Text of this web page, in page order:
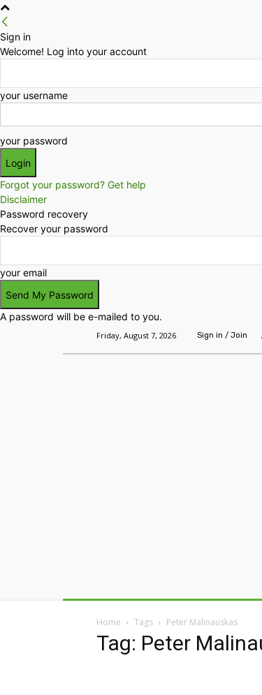
Sign in
Welcome! Log into your account
your username
your password
Forgot your password? Get help
Disclaimer
Password recovery
Recover your password
your email
A password will be e-mailed to you.
Friday, August 7, 2026 Sign in / Join
Home Tags Peter Malinauskas
Tag: Peter